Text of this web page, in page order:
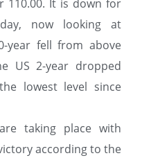
110.00. It is down for
now looking at
year fell from above
US 2-year dropped
lowest level since
taking place with
according to the